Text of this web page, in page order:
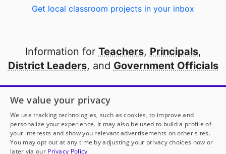
Get local classroom projects in your inbox
Information for Teachers, Principals,
District Leaders, and Government Officials
Open to every public school in America
thanks to
our partners
Partner with DonorsChoose
We value your privacy
We use tracking technologies, such as cookies, to improve and
personalize your experience. It may also be used to build a profile of
your interests and show you relevant advertisements on other sites.
You may opt out at any time by adjusting your privacy choices now or
later via our Privacy Policy